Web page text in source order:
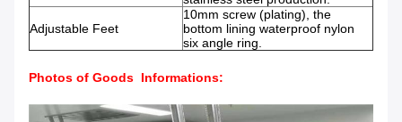
Adjustable Feet
10mm screw (plating), the
bottom lining waterproof nylon
six angle ring.
Photos of Goods Informations: